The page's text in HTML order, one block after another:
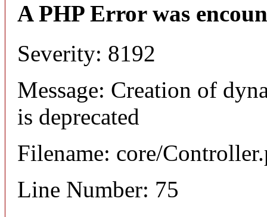
A PHP Error was
Severity: 8192
Message: Creation of
is deprecated
Filename: core/
Line Number: 75